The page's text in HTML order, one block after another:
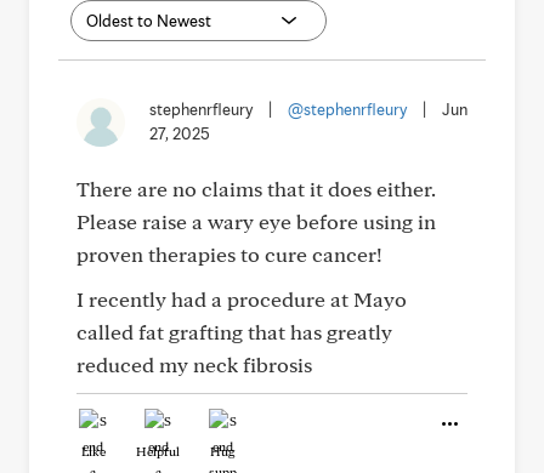
stephenrfleury @stephenrfleury
Jun
27, 2025
There are no claims that it does either.
Please raise a wary eye before using in
proven therapies to cure cancer!
I recently had a procedure at Mayo
called fat grafting that has greatly
reduced my neck fibrosis
Like Helpful Hug